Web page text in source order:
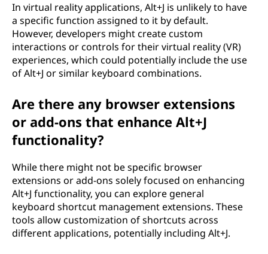
In virtual reality applications, Alt+J is unlikely to have
a specific function assigned to it by default.
However, developers might create custom
interactions or controls for their virtual reality (VR)
experiences, which could potentially include the use
of Alt+J or similar keyboard combinations.
Are there any browser extensions
or add-ons that enhance Alt+J
functionality?
While there might not be specific browser
extensions or add-ons solely focused on enhancing
Alt+J functionality, you can explore general
keyboard shortcut management extensions. These
tools allow customization of shortcuts across
different applications, potentially including Alt+J.